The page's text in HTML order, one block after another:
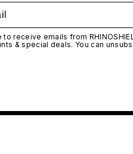
to receive emails from
& special deals. You can